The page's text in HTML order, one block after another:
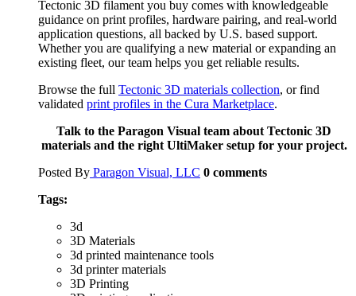
Tectonic 3D filament you buy comes with knowledgeable
guidance on print profiles, hardware pairing, and real-world
application questions, all backed by U.S. based support.
Whether you are qualifying a new material or expanding an
existing fleet, our team helps you get reliable results.
Browse the full Tectonic 3D materials collection, or find
validated print profiles in the Cura Marketplace.
Talk to the Paragon Visual team about Tectonic 3D
materials and the right UltiMaker setup for your project.
Posted By Paragon Visual, LLC 0 comments
Tags:
3d
3D Materials
3d printed maintenance tools
3d printer materials
3D Printing